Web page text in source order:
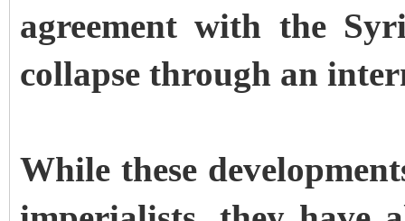
agreement with the
collapse through an
While these